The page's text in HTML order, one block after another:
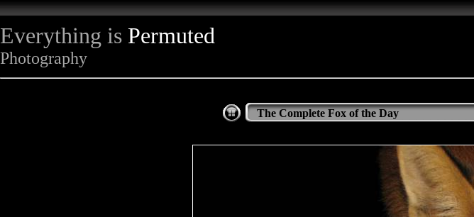
Everything is Permuted
Photography
The Complete Fox of the Day